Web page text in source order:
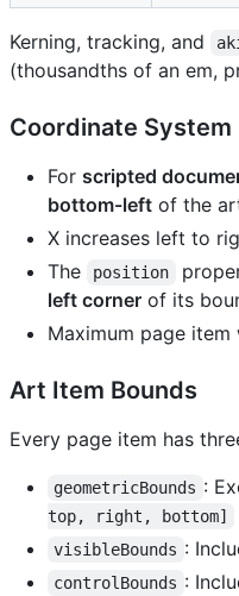
Kerning, tracking, and
(thousandths of an em,
Coordinate System
For scripted
bottom-left of the
X increases left to
The
position
left corner of its
Maximum page
Art Item Bounds
Every page item has
geometricBounds :
top, right, bottom]
visibleBounds :
controlBounds :